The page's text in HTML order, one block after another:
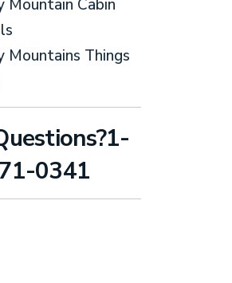
Mountain Cabin
Mountains Things
0341